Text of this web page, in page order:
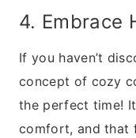
4. Embrace
If you haven’t
concept of cozy
the perfect time!
comfort, and that